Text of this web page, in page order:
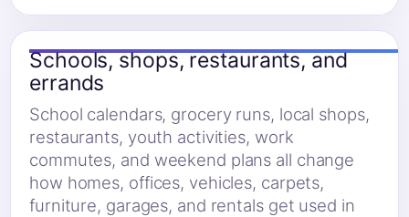
Schools, shops, restaurants, and
errands
School calendars, grocery runs, local shops,
restaurants, youth activities, work
commutes, and weekend plans all change
how homes, offices, vehicles, carpets,
furniture, garages, and rentals get used in